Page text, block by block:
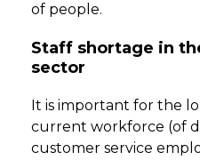
of people.
Staff shortage in
sector
It is important for the
current workforce (of
customer service